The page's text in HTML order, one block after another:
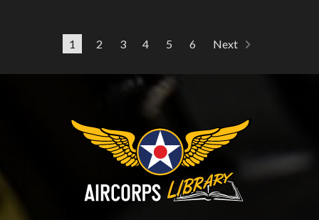
1 2 3 4 5 6 Next